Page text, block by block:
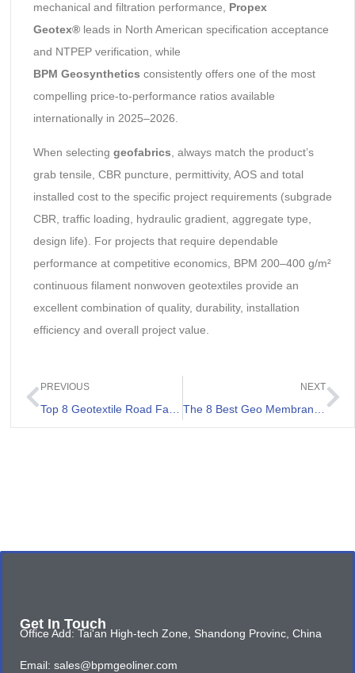
mechanical and filtration performance, Propex
Geotex®leads in North American specification acceptance
and NTPEP verification, while
BPM Geosynthetics consistently offers one of the most
compelling price-to-performance ratios available
internationally in 2025–2026.
When selecting geofabrics , always match the product’s
grab tensile, CBR puncture, permittivity, AOS and total
installed cost to the specific project requirements (subgrade
CBR, traffic loading, hydraulic gradient, aggregate type,
design life). For projects that require dependable
performance at competitive economics, BPM 200–400 g/m²
continuous filament nonwoven geotextiles provide an
excellent combination of quality, durability, installation
efficiency and overall project value.
PREVIOUS NEXT
Get In Touch
Office Add: Tai'an High-tech Zone, Shandong Provinc, China
Email: sales@bpmgeoliner.com